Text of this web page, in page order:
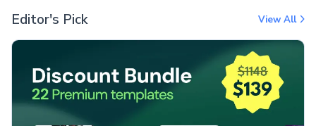
Editor's Pick View All